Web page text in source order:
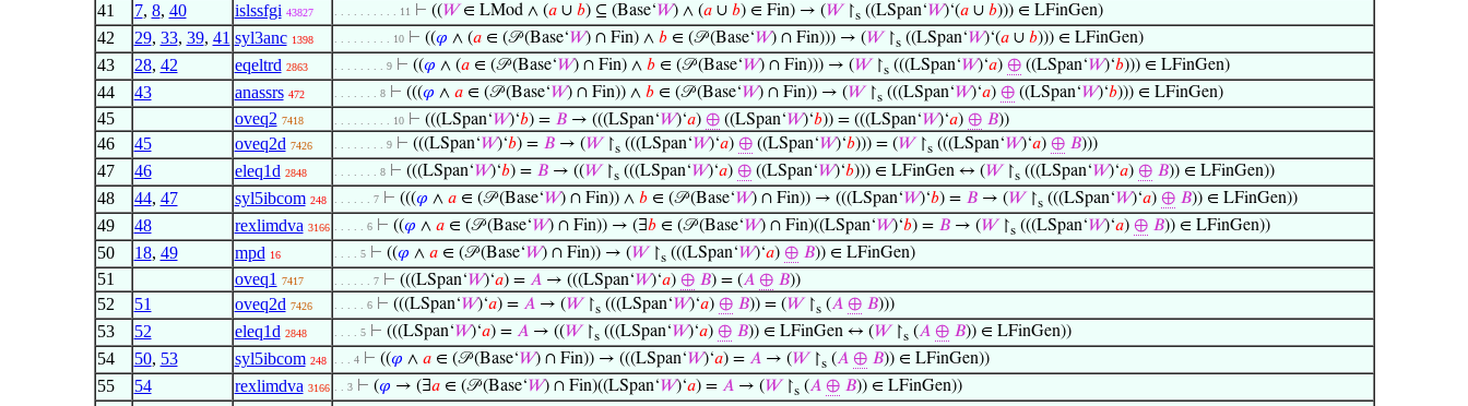
41 7, 8, 40 islssfgi 43827 . . . . . . . . . . 11 ⊢ ((𝑊∈ LMod ∧ (𝑎∪ 𝑏) ⊆ (Base‘𝑊) ∧ (𝑎∪ 𝑏) ∈ Fin) → (𝑊↾s((LSpan‘𝑊)‘(𝑎∪ 𝑏))) ∈ LFinGen)
42 29, 33, 39, 41 syl3anc 1398 . . . . . . . . . 10 ⊢ ((𝜑 ∧ (𝑎∈ (𝒫 (Base‘𝑊) ∩ Fin) ∧ 𝑏∈ (𝒫 (Base‘𝑊) ∩ Fin))) → (𝑊↾s((LSpan‘𝑊)‘(𝑎∪ 𝑏))) ∈ LFinGen)
43 28, 42 eqeltrd 2863 . . . . . . . . 9 ⊢ ((𝜑 ∧ (𝑎∈ (𝒫 (Base‘𝑊) ∩ Fin) ∧ 𝑏∈ (𝒫 (Base‘𝑊) ∩ Fin))) → (𝑊↾s(((LSpan‘𝑊)‘𝑎) ⊕((LSpan‘𝑊)‘𝑏))) ∈ LFinGen)
44 43 anassrs 472 . . . . . . . 8 ⊢ (((𝜑 ∧ 𝑎∈ (𝒫 (Base‘𝑊) ∩ Fin)) ∧ 𝑏∈ (𝒫 (Base‘𝑊) ∩ Fin)) → (𝑊↾s(((LSpan‘𝑊)‘𝑎) ⊕((LSpan‘𝑊)‘𝑏))) ∈ LFinGen)
45 oveq2 7418 . . . . . . . . . 10 ⊢ (((LSpan‘𝑊)‘𝑏) = 𝐵→ (((LSpan‘𝑊)‘𝑎) ⊕((LSpan‘𝑊)‘𝑏)) = (((LSpan‘𝑊)‘𝑎) ⊕ 𝐵))
46 45 oveq2d 7426 . . . . . . . . 9 ⊢ (((LSpan‘𝑊)‘𝑏) = 𝐵→ (𝑊↾s(((LSpan‘𝑊)‘𝑎) ⊕((LSpan‘𝑊)‘𝑏))) = (𝑊↾s(((LSpan‘𝑊)‘𝑎) ⊕ 𝐵)))
47 46 eleq1d 2848 . . . . . . . 8 ⊢ (((LSpan‘𝑊)‘𝑏) = 𝐵→ ((𝑊↾s(((LSpan‘𝑊)‘𝑎) ⊕((LSpan‘𝑊)‘𝑏))) ∈ LFinGen ↔ (𝑊↾s(((LSpan‘𝑊)‘𝑎) ⊕ 𝐵)) ∈ LFinGen))
48 44, 47 syl5ibcom 248 . . . . . . 7 ⊢ (((𝜑 ∧ 𝑎∈ (𝒫 (Base‘𝑊) ∩ Fin)) ∧ 𝑏∈ (𝒫 (Base‘𝑊) ∩ Fin)) → (((LSpan‘𝑊)‘𝑏) = 𝐵→ (𝑊↾s(((LSpan‘𝑊)‘𝑎) ⊕ 𝐵)) ∈ LFinGen))
49 48 rexlimdva 3166 . . . . . 6 ⊢ ((𝜑 ∧ 𝑎∈ (𝒫 (Base‘𝑊) ∩ Fin)) → (∃𝑏∈ (𝒫 (Base‘𝑊) ∩ Fin)((LSpan‘𝑊)‘𝑏) = 𝐵→ (𝑊↾s(((LSpan‘𝑊)‘𝑎) ⊕ 𝐵)) ∈ LFinGen))
50 18, 49 mpd 16 . . . . 5 ⊢ ((𝜑 ∧ 𝑎∈ (𝒫 (Base‘𝑊) ∩ Fin)) → (𝑊↾s(((LSpan‘𝑊)‘𝑎) ⊕ 𝐵)) ∈ LFinGen)
51 oveq1 7417 . . . . . . 7 ⊢ (((LSpan‘𝑊)‘𝑎) = 𝐴→ (((LSpan‘𝑊)‘𝑎) ⊕ 𝐵) = (𝐴 ⊕ 𝐵))
52 51 oveq2d 7426 . . . . . 6 ⊢ (((LSpan‘𝑊)‘𝑎) = 𝐴→ (𝑊↾s(((LSpan‘𝑊)‘𝑎) ⊕ 𝐵)) = (𝑊↾s(𝐴 ⊕ 𝐵)))
53 52 eleq1d 2848 . . . . 5 ⊢ (((LSpan‘𝑊)‘𝑎) = 𝐴→ ((𝑊↾s(((LSpan‘𝑊)‘𝑎) ⊕ 𝐵)) ∈ LFinGen ↔ (𝑊↾s(𝐴 ⊕ 𝐵)) ∈ LFinGen))
54 50, 53 syl5ibcom 248 . . . 4 ⊢ ((𝜑 ∧ 𝑎∈ (𝒫 (Base‘𝑊) ∩ Fin)) → (((LSpan‘𝑊)‘𝑎) = 𝐴→ (𝑊↾s(𝐴 ⊕ 𝐵)) ∈ LFinGen))
55 54 rexlimdva 3166 . . 3 ⊢ (𝜑 → (∃𝑎∈ (𝒫 (Base‘𝑊) ∩ Fin)((LSpan‘𝑊)‘𝑎) = 𝐴→ (𝑊↾s(𝐴 ⊕ 𝐵)) ∈ LFinGen))